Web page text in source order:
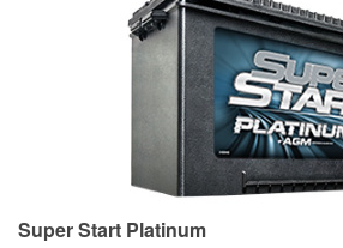
Super Start Platinum